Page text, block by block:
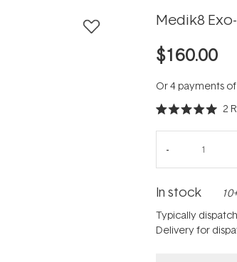
Medik8
$160.00
Or 4 payments
Rated
5.0
stars
2
In stock
Typically
Delivery for